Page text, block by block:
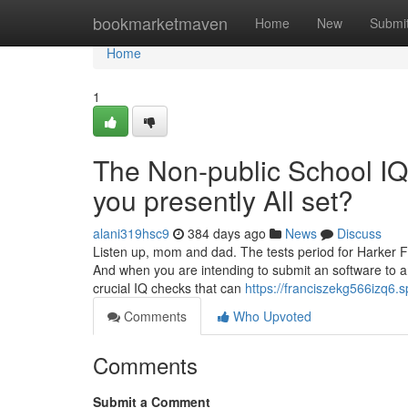
bookmarketmaven Home New
Home
Home
1
The Non-public School
you presently All set?
alani319hsc9 384 days ago News
Discuss
Listen up, mom and dad. The tests period for Harker
And when you are intending to submit an software to
crucial IQ checks that can https://
Comments
Who Upvoted
Comments
Submit a Comment